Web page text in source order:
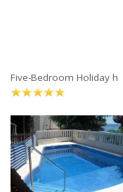
Five-Bedroom Holiday h